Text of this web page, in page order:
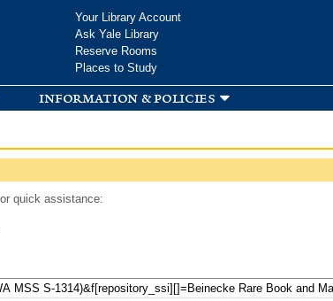
Your Library Account
Ask Yale Library
Reserve Rooms
Places to Study
information & policies
quick assistance: